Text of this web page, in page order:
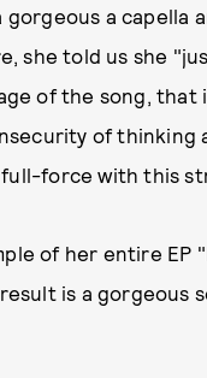
a capella
she told us she
of the song, that
of thinking
force with this
of her entire EP
is a